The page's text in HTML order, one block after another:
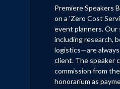
Premiere Speakers
on a 'Zero Cost
event planners.
including research,
logistics—are
client. The speaker
commission from
honorarium as